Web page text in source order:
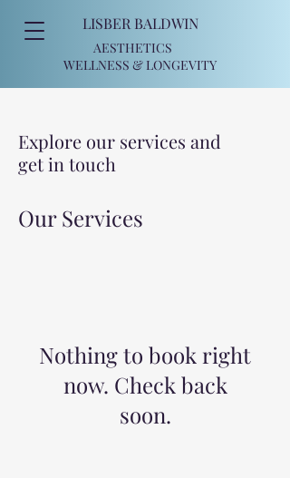
LISBER BALDWIN
AESTHETICS
WELLNESS & LONGEVITY
Explore our services and
get in touch
Our Services
Nothing to book right
now. Check back
soon.